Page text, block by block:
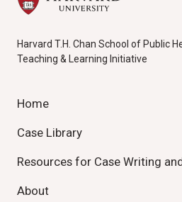
Harvard T.H. Chan School of Public
Teaching & Learning Initiative
Home
Case Library
Resources for Case Writing
About